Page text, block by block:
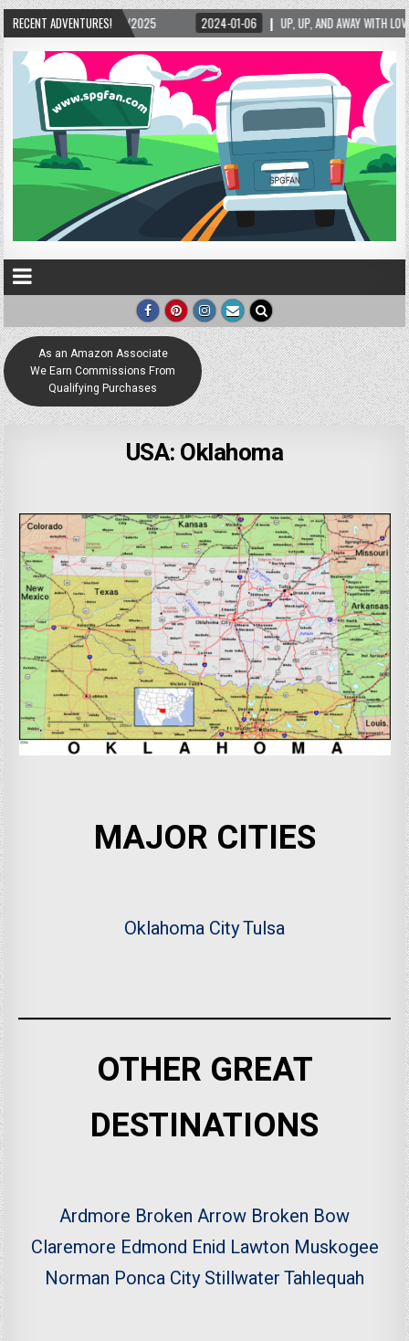
RECENT ADVENTURES!
2025 2024-01-06 UP, UP, AND AWAY WITH LOVE! THE NEW LOVE LOCK
As an Amazon Associate
We Earn Commissions From
Qualifying Purchases
USA: Oklahoma
MAJOR CITIES
Oklahoma CityTulsa
OTHER GREAT
DESTINATIONS
Ardmore Broken Arrow Broken Bow
Claremore Edmond Enid Lawton Muskogee
Norman Ponca City StillwaterTahlequah